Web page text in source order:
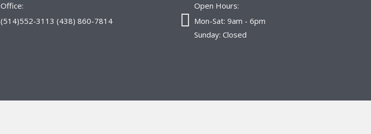
Office:
(514)552-3113 (438) 860-7814
Open Hours:
Mon-Sat: 9am - 6pm
Sunday: Closed